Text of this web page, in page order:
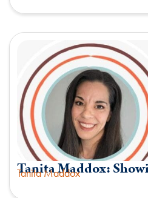
Tanita Maddox:
Tanita Maddox